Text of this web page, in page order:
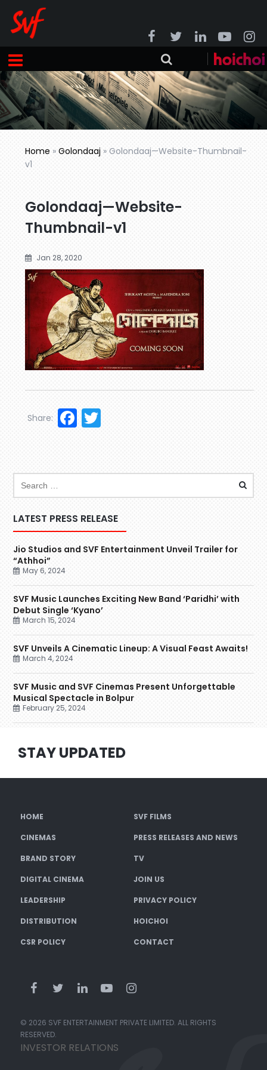
Home »Golondaaj »Golondaaj—Website-Thumbnail-
v1
Golondaaj—Website-
Thumbnail-v1
Jan 28, 2020
Facebook
Share:
LATEST PRESS RELEASE
Jio Studios and SVF Entertainment Unveil Trailer for
“Athhoi”
May 6, 2024
SVF Music Launches Exciting New Band ‘Paridhi’ with
Debut Single ‘Kyano’
March 15, 2024
SVF Unveils A Cinematic Lineup: A Visual Feast Awaits!
March 4, 2024
SVF Music and SVF Cinemas Present Unforgettable
Musical Spectacle in Bolpur
February 25, 2024
STAY UPDATED
HOME SVF FILMS
CINEMAS PRESS RELEASES AND NEWS
BRAND STORY TV
DIGITAL CINEMA JOIN US
LEADERSHIP PRIVACY POLICY
DISTRIBUTION HOICHOI
CSR POLICY CONTACT
© 2026 SVF ENTERTAINMENT PRIVATE LIMITED. ALL RIGHTS
RESERVED.
INVESTOR RELATIONS